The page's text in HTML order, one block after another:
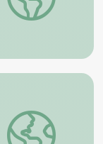
Slow-Mo Catch |